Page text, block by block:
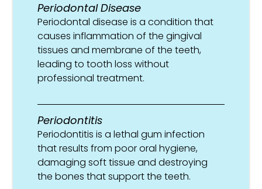
Periodontal Disease
Periodontal disease is a condition that
causes inflammation of the gingival
tissues and membrane of the teeth,
leading to tooth loss without
professional treatment.
Periodontitis
Periodontitis is a lethal gum infection
that results from poor oral hygiene,
damaging soft tissue and destroying
the bones that support the teeth.